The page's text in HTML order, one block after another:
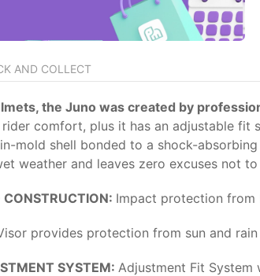
AND COLLECT
the Juno was created by
comfort, plus it has an adjustable
mold shell bonded to a shock-
weather and leaves zero excuses not
Impact protection from
provides protection from sun and rain
SYSTEM: Adjustment Fit